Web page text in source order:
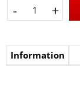
- +
Information